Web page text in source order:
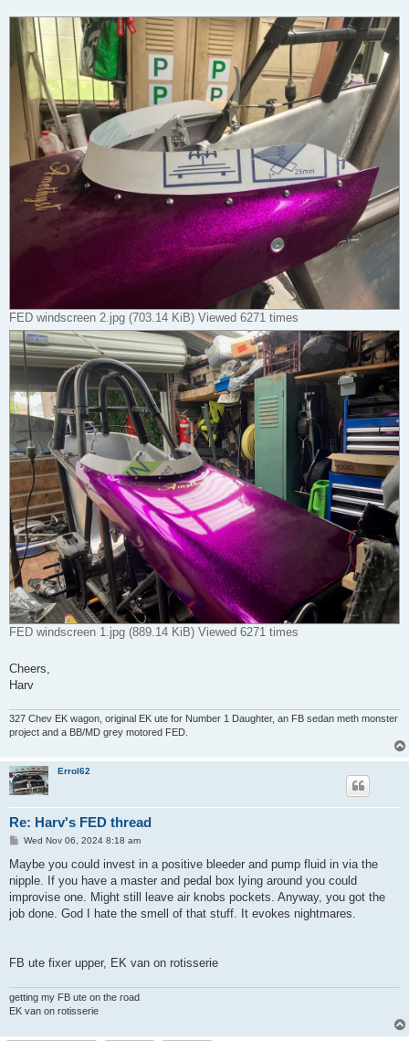
FED windscreen 2.jpg (703.14 KiB) Viewed 6271 times
FED windscreen 1.jpg (889.14 KiB) Viewed 6271 times
Cheers,
Harv
327 Chev EK wagon, original EK ute for Number 1 Daughter, an FB sedan meth monster
project and a BB/MD grey motored FED.
Errol62
Re: Harv's FED thread
P
s
Wed Nov 06, 2024 8:18 am
Maybe you could invest in a positive bleeder and pump fluid in via the
nipple. If you have a master and pedal box lying around you could
improvise one. Might still leave air knobs pockets. Anyway, you got the
job done. God I hate the smell of that stuff. It evokes nightmares.
FB ute fixer upper, EK van on rotisserie
getting my FB ute on the road
EK van on rotisserie